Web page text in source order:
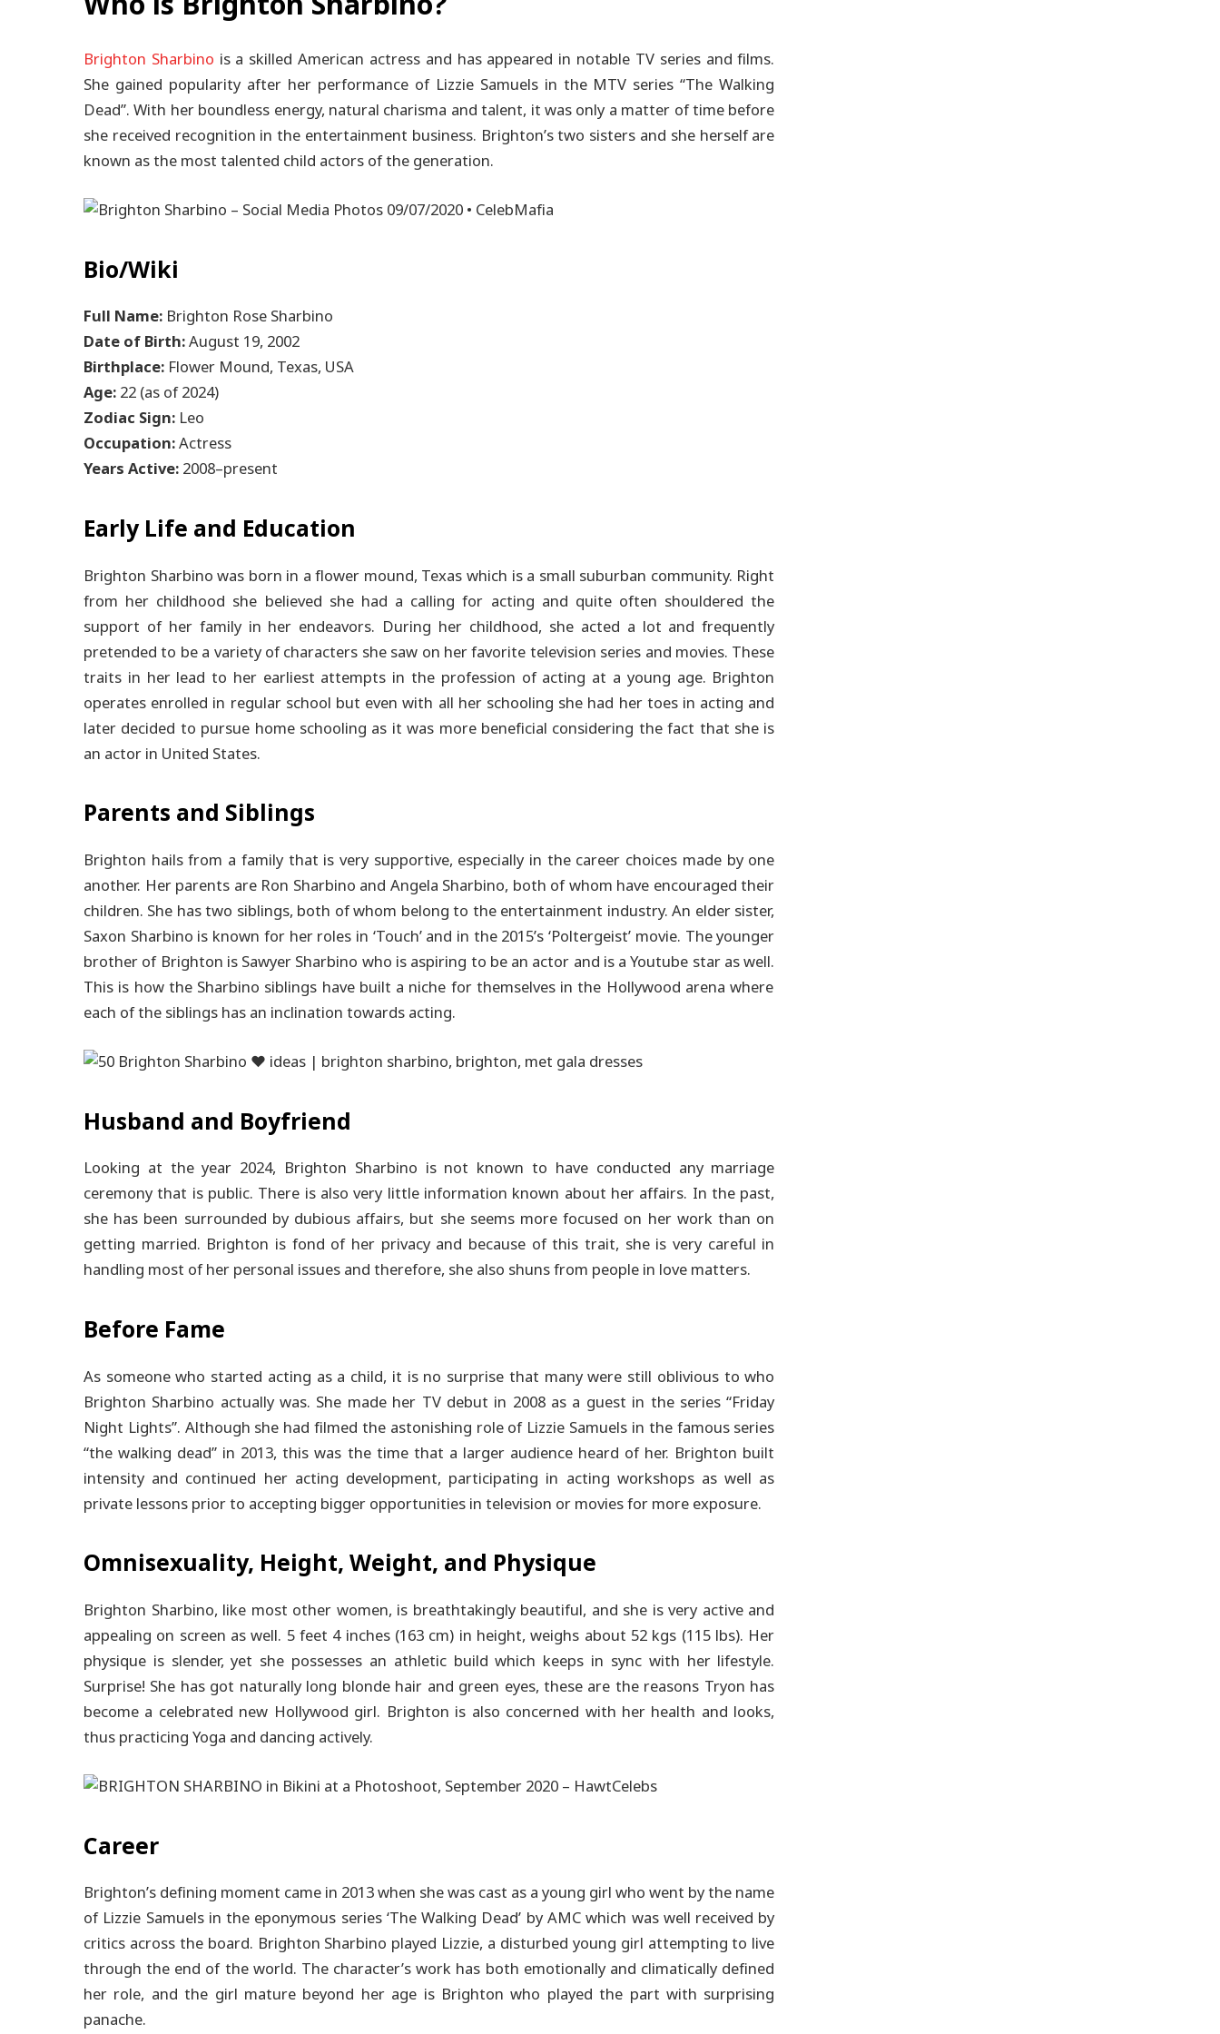
Brighton Sharbino is a skilled American actress and has appeared in notable TV series and films.
She gained popularity after her performance of Lizzie Samuels in the MTV series “The Walking
Dead”. With her boundless energy, natural charisma and talent, it was only a matter of time before
she received recognition in the entertainment business. Brighton’s two sisters and she herself are
known as the most talented child actors of the generation.
Bio/Wiki
Full Name:Brighton Rose Sharbino
Date of Birth:August 19, 2002
Birthplace:Flower Mound, Texas, USA
Age:22 (as of 2024)
Zodiac Sign:Leo
Occupation:Actress
Years Active:2008–present
Early Life and Education
Brighton Sharbino was born in a flower mound, Texas which is a small suburban community. Right
from her childhood she believed she had a calling for acting and quite often shouldered the
support of her family in her endeavors. During her childhood, she acted a lot and frequently
pretended to be a variety of characters she saw on her favorite television series and movies. These
traits in her lead to her earliest attempts in the profession of acting at a young age. Brighton
operates enrolled in regular school but even with all her schooling she had her toes in acting and
later decided to pursue home schooling as it was more beneficial considering the fact that she is
an actor in United States.
Parents and Siblings
Brighton hails from a family that is very supportive, especially in the career choices made by one
another. Her parents are Ron Sharbino and Angela Sharbino, both of whom have encouraged their
children. She has two siblings, both of whom belong to the entertainment industry.An elder sister,
Saxon Sharbino is known for her roles in ‘Touch’ and in the 2015’s ‘Poltergeist’ movie. The younger
brother of Brighton is Sawyer Sharbino who is aspiring to be an actor and is a Youtube star as well.
This is how the Sharbino siblings have built a niche for themselves in the Hollywood arena where
each of the siblings has an inclination towards acting.
Husband and Boyfriend
Looking at the year 2024, Brighton Sharbino is not known to have conducted any marriage
ceremony that is public. There is also very little information known about her affairs. In the past,
she has been surrounded by dubious affairs, but she seems more focused on her work than on
getting married. Brighton is fond of her privacy and because of this trait, she is very careful in
handling most of her personal issues and therefore, she also shuns from people in love matters.
Before Fame
As someone who started acting as a child, it is no surprise that many were still oblivious to who
Brighton Sharbino actually was. She made her TV debut in 2008 as a guest in the series “Friday
Night Lights”.Although she had filmed the astonishing role of Lizzie Samuels in the famous series
“the walking dead” in 2013, this was the time that a larger audience heard of her. Brighton built
intensity and continued her acting development, participating in acting workshops as well as
private lessons prior to accepting bigger opportunities in television or movies for more exposure.
Omnisexuality, Height, Weight, and Physique
Brighton Sharbino, like most other women, is breathtakingly beautiful, and she is very active and
appealing on screen as well. 5 feet 4 inches (163 cm) in height, weighs about 52 kgs (115 lbs). Her
physique is slender, yet she possesses an athletic build which keeps in sync with her lifestyle.
Surprise! She has got naturally long blonde hair and green eyes, these are the reasons Tryon has
become a celebrated new Hollywood girl. Brighton is also concerned with her health and looks,
thus practicing Yoga and dancing actively.
Career
Brighton’s defining moment came in 2013 when she was cast as a young girl who went by the name
of Lizzie Samuels in the eponymous series ‘The Walking Dead’ by AMC which was well received by
critics across the board. Brighton Sharbino played Lizzie, a disturbed young girl attempting to live
through the end of the world. The character’s work has both emotionally and climatically defined
her role, and the girl mature beyond her age is Brighton who played the part with surprising
panache.